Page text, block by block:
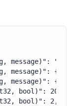
message)":
message)": {},
message)": {
bool)": 20,
bool)": 2,